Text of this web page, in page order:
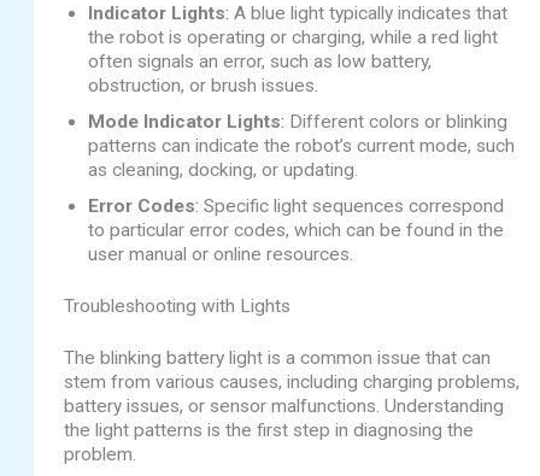
Indicator Lights: A blue light typically indicates that
the robot is operating or charging, while a red light
often signals an error, such as low battery,
obstruction, or brush issues.
Mode Indicator Lights: Different colors or blinking
patterns can indicate the robot’s current mode, such
as cleaning, docking, or updating.
Error Codes: Specific light sequences correspond
to particular error codes, which can be found in the
user manual or online resources.
Troubleshooting with Lights
The blinking battery light is a common issue that can
stem from various causes, including charging problems,
battery issues, or sensor malfunctions. Understanding
the light patterns is the first step in diagnosing the
problem.